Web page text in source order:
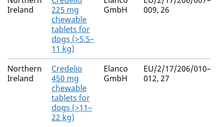
Ireland
225 mg
chewable
tablets for
dogs (>5.5–
11 kg)
GmbH
009, 26
Northern
Ireland
Credelio
450 mg
chewable
tablets for
dogs (>11–
22 kg)
Elanco
GmbH
EU/2/17/206/010–
012, 27